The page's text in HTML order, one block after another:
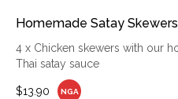
Homemade Satay Skewers
4 x Chicken skewers with our
Thai satay sauce
$13.90 NGA